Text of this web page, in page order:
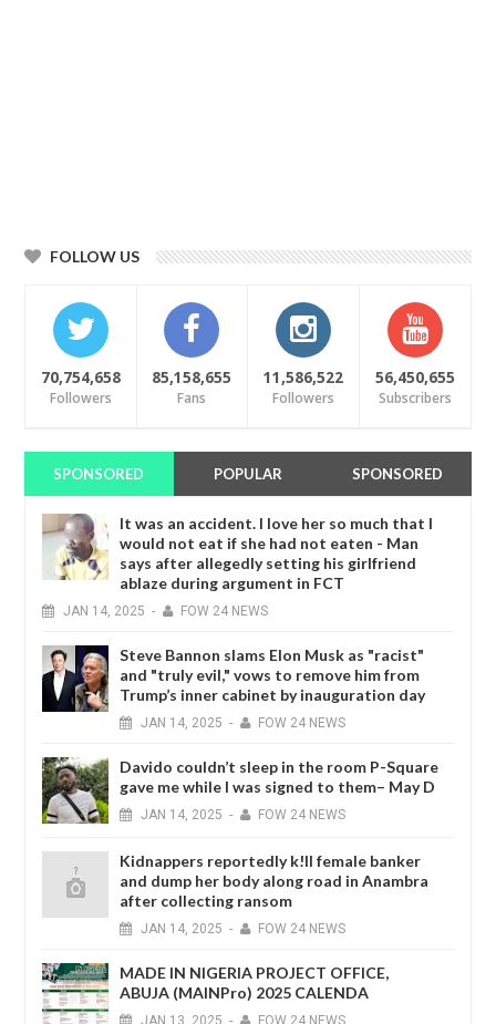
FOLLOW US
70,754,658
Followers
85,158,655
Fans
11,586,522
Followers
56,450,655
Subscribers
SPONSORED POPULAR SPONSORED
It was an accident. I love her so much that I
would not eat if she had not eaten - Man
says after allegedly setting his girlfriend
ablaze during argument in FCT
JAN 14, 2025 - FOW 24 NEWS
Steve Bannon slams Elon Musk as "racist"
and "truly evil," vows to remove him from
Trump’s inner cabinet by inauguration day
JAN 14, 2025 - FOW 24 NEWS
Davido couldn’t sleep in the room P-Square
gave me while I was signed to them– May D
JAN 14, 2025 - FOW 24 NEWS
Kidnappers reportedly k!ll female banker
and dump her body along road in Anambra
after collecting ransom
JAN 14, 2025 - FOW 24 NEWS
MADE IN NIGERIA PROJECT OFFICE,
ABUJA (MAINPro) 2025 CALENDA
JAN 13, 2025 - FOW 24 NEWS